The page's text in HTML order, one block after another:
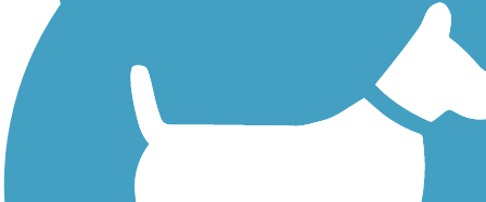
Walking Trails